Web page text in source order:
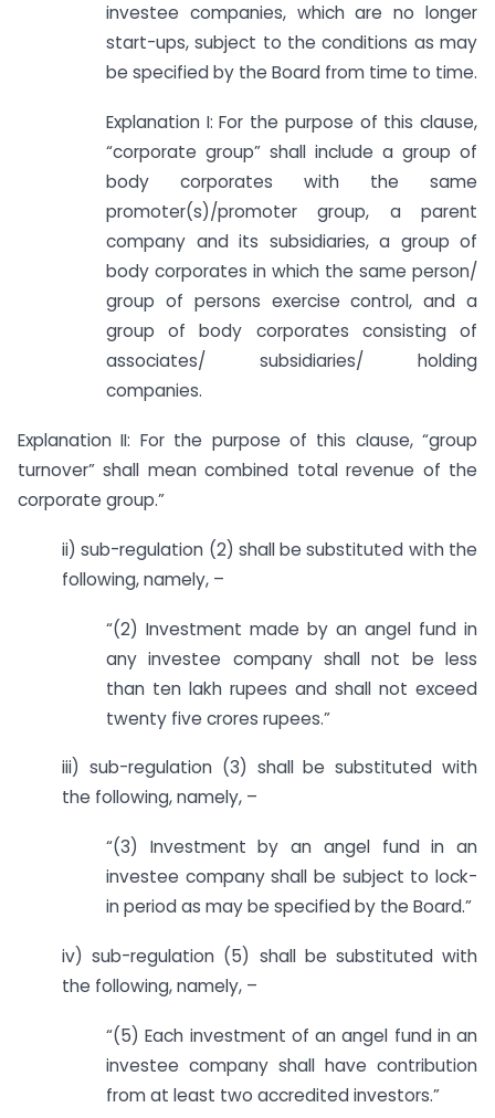
investee companies, which are no longer
start-ups, subject to the conditions as may
be specified by the Board from time to time.
Explanation I: For the purpose of this clause,
“corporate group” shall include a group of
body corporates with the same
promoter(s)/promoter group, a parent
company and its subsidiaries, a group of
body corporates in which the same person/
group of persons exercise control, and a
group of body corporates consisting of
associates/ subsidiaries/ holding
companies.
Explanation II: For the purpose of this clause, “group
turnover” shall mean combined total revenue of the
corporate group.”
ii) sub-regulation (2) shall be substituted with the
following, namely, –
“(2) Investment made by an angel fund in
any investee company shall not be less
than ten lakh rupees and shall not exceed
twenty five crores rupees.”
iii) sub-regulation (3) shall be substituted with
the following, namely, –
“(3) Investment by an angel fund in an
investee company shall be subject to lock-
in period as may be specified by the Board.”
iv) sub-regulation (5) shall be substituted with
the following, namely, –
“(5) Each investment of an angel fund in an
investee company shall have contribution
from at least two accredited investors.”